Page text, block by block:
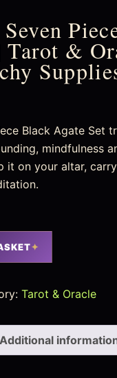
Tarot &
Black Agate Set
mindfulness
it on your altar,
Tarot & Oracle
Additional